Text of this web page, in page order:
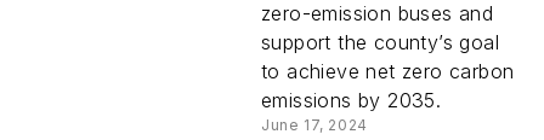
zero-emission buses and
support the county’s goal
to achieve net zero carbon
emissions by 2035.
June 17, 2024